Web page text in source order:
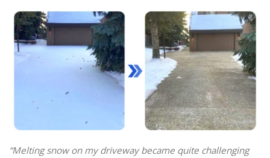
“Melting snow on my driveway became quite challenging